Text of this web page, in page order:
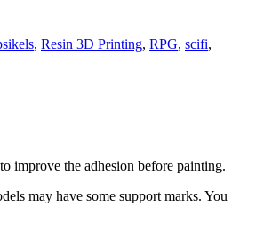
, Resin 3D Printing, RPG, scifi,
improve the adhesion before painting.
may have some support marks. You